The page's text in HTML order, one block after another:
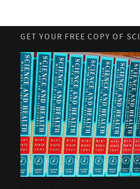
GET YOUR FREE COPY OF